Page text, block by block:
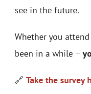
see in the future.
Whether you
been in a while –
🔗 Take the survey